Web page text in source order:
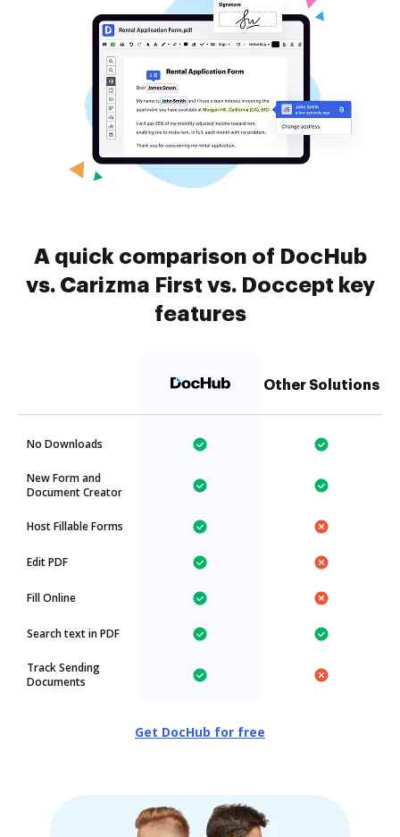
A quick comparison of DocHub
vs. Carizma First vs. Doccept key
features
Other Solutions
No Downloads
New Form and
Document Creator
Host Fillable Forms
Edit PDF
Fill Online
Search text in PDF
Track Sending
Documents
Get DocHub for free